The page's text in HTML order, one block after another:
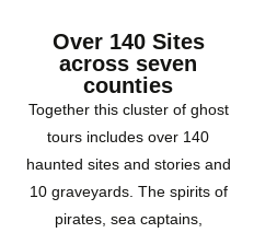
Over 140 Sites
across seven
counties
Together this cluster of ghost
tours includes over 140
haunted sites and stories and
10 graveyards. The spirits of
pirates, sea captains,